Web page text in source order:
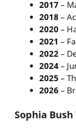
2017–
2018–
2020 –
2021 –
2022–
2024–
2025 –
2026–
Sophia